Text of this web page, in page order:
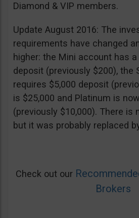
Diamond & VIP members.
Update August 2016: The
requirements have changed
higher: the Mini account has
deposit (previously $200), the
requires $5,000 deposit
is $25,000 and Platinum is
(previously $10,000). There is
but it was probably replaced
Check out our
Brokers